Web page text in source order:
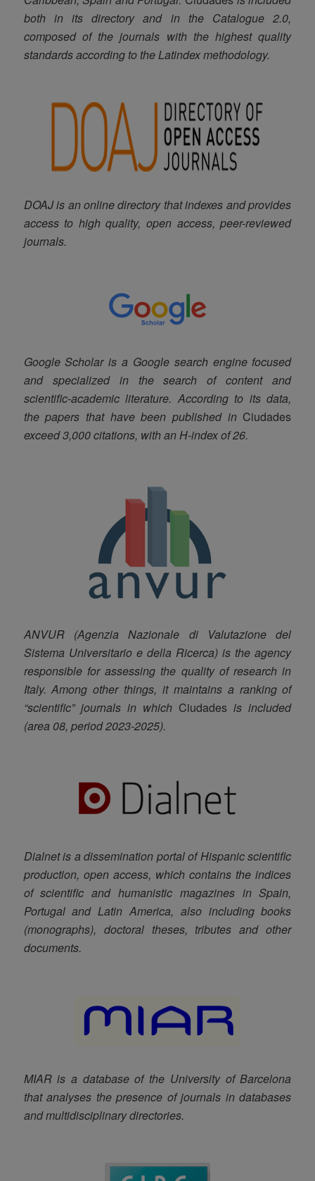
both in its directory and in the Catalogue 2.0,
composed of the journals with the highest quality
standards according to the Latindex methodology.
DOAJ is an online directory that indexes and provides
access to high quality, open access, peer-reviewed
journals.
Google Scholar is a Google search engine focused
and specialized in the search of content and
scientific-academic literature. According to its data,
the papers that have been published in Ciudades
exceed 3,000 citations, with an H-index of 26.
ANVUR (Agenzia Nazionale di Valutazione del
Sistema Universitario e della Ricerca) is the agency
responsible for assessing the quality of research in
Italy. Among other things, it maintains a ranking of
“scientific” journals in which Ciudadesis included
(area 08, period 2023-2025).
Dialnet is a dissemination portal of Hispanic scientific
production, open access, which contains the indices
of scientific and humanistic magazines in Spain,
Portugal and Latin America, also including books
(monographs), doctoral theses, tributes and other
documents.
MIAR is a database of the University of Barcelona
that analyses the presence of journals in databases
and multidisciplinary directories.